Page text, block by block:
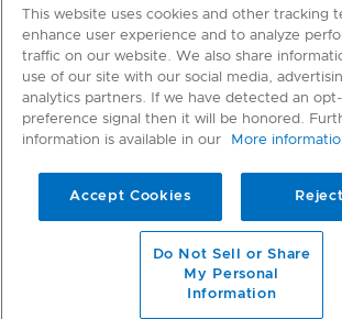
Disclaimer
© Fisher & Paykel Appliances Ltd
This website uses cookies and other tracking
enhance user experience and to analyze
traffic on our website. We also share
use of our site with our social media,
analytics partners. If we have detected an
preference signal then it will be honored.
information is available in our
More
Accept Cookies
Do Not Sell or Share
My Personal
Information